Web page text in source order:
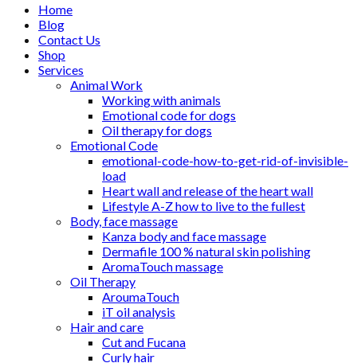
Home
Blog
Contact Us
Shop
Services
Animal Work
Working with animals
Emotional code for dogs
Oil therapy for dogs
Emotional Code
emotional-code-how-to-get-rid-of-invisible-
load
Heart wall and release of the heart wall
Lifestyle A-Z how to live to the fullest
Body, face massage
Kanza body and face massage
Dermafile 100 % natural skin polishing
AromaTouch massage
Oil Therapy
AroumaTouch
iT oil analysis
Hair and care
Cut and Fucana
Curly hair